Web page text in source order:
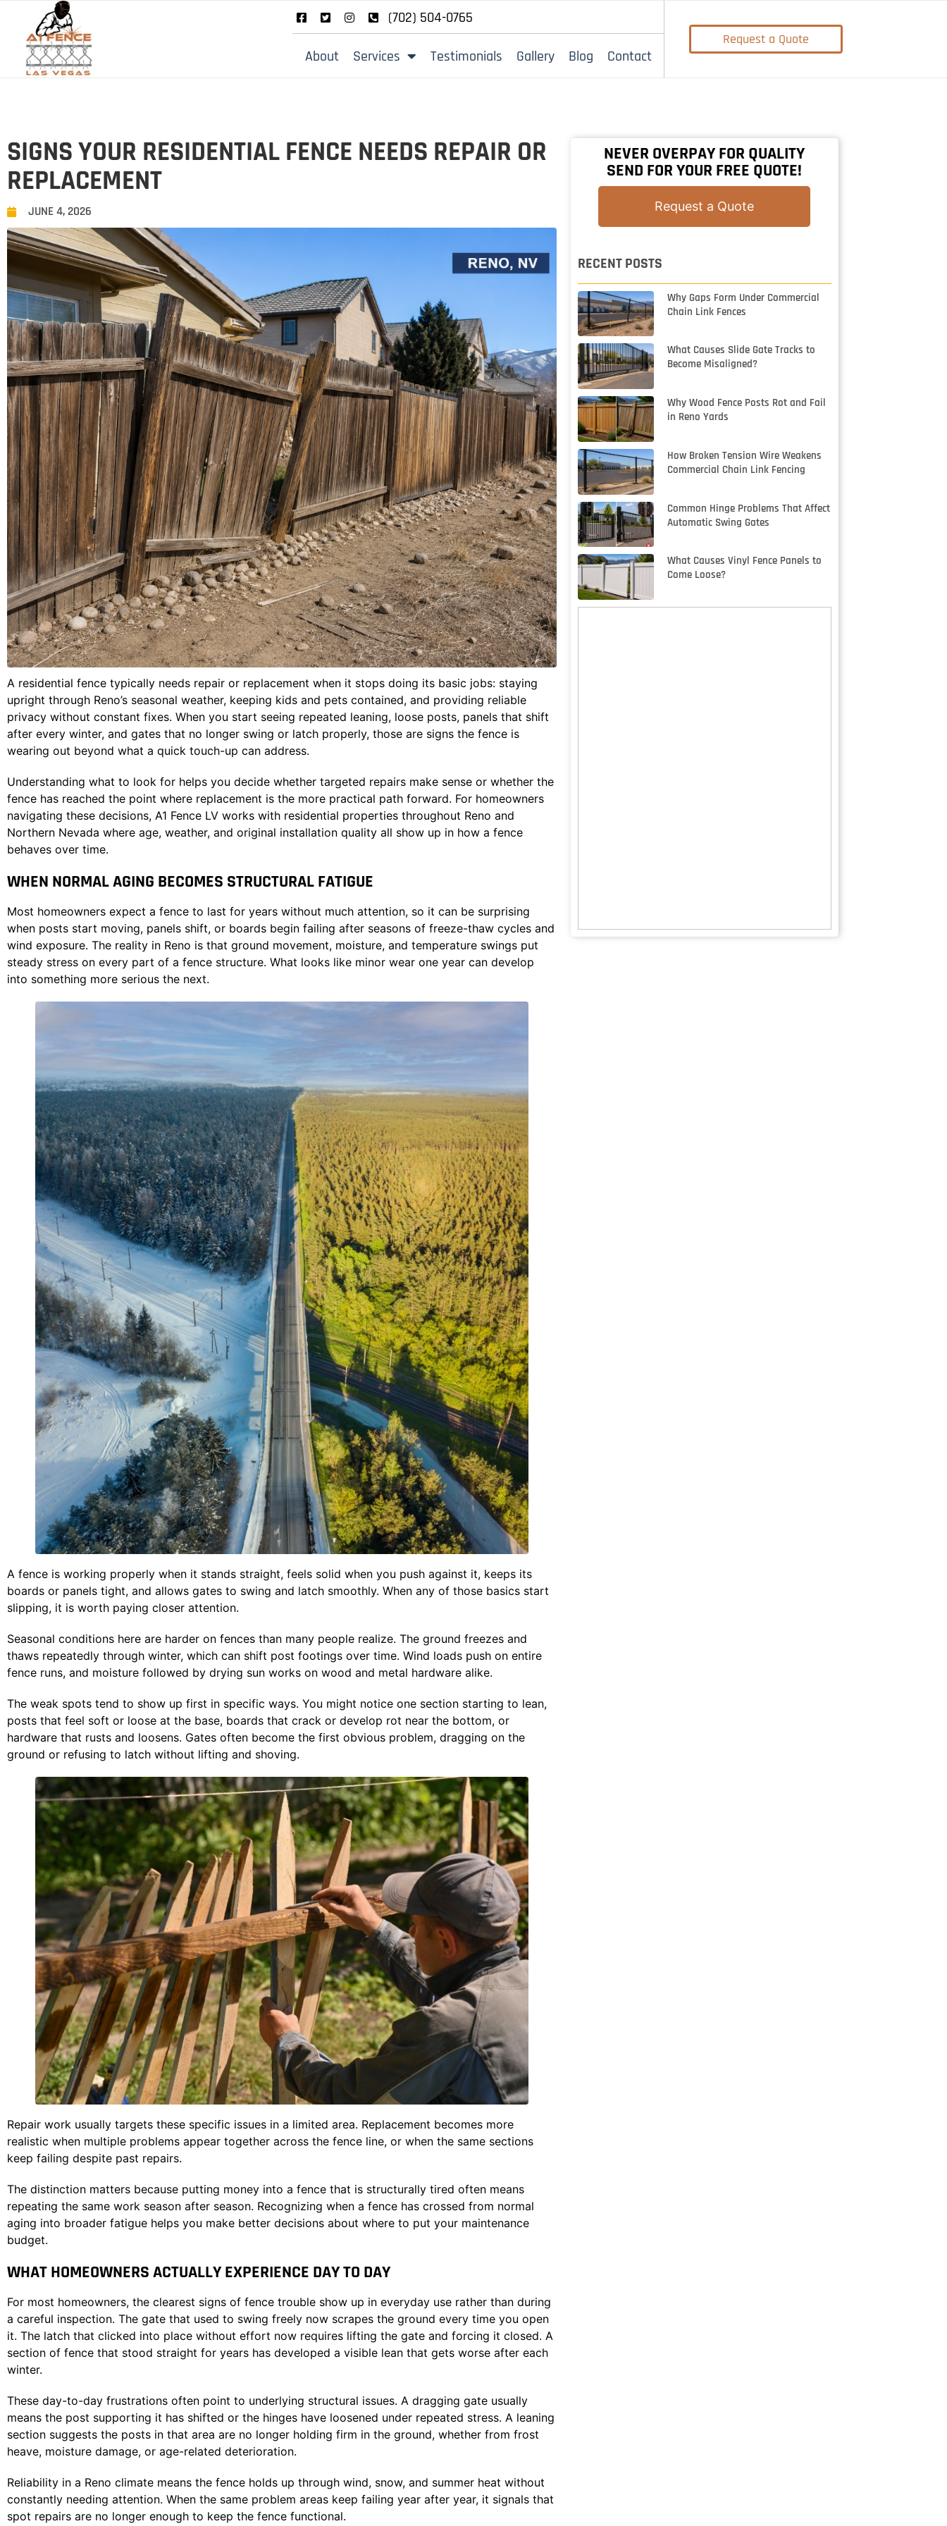
(702) 504-0765
About Services Testimonials Gallery Blog Contact
Request a Quote
SIGNS YOUR RESIDENTIAL FENCE NEEDS REPAIR OR
REPLACEMENT
JUNE 4, 2026
A residential fence typically needs repair or replacement when it stops doing its basic jobs: staying
upright through Reno’s seasonal weather, keeping kids and pets contained, and providing reliable
privacy without constant fixes. When you start seeing repeated leaning, loose posts, panels that shift
after every winter, and gates that no longer swing or latch properly, those are signs the fence is
wearing out beyond what a quick touch-up can address.
Understanding what to look for helps you decide whether targeted repairs make sense or whether the
fence has reached the point where replacement is the more practical path forward. For homeowners
navigating these decisions, A1 Fence LV works with residential properties throughout Reno and
Northern Nevada where age, weather, and original installation quality all show up in how a fence
behaves over time.
WHEN NORMAL AGING BECOMES STRUCTURAL FATIGUE
Most homeowners expect a fence to last for years without much attention, so it can be surprising
when posts start moving, panels shift, or boards begin failing after seasons of freeze-thaw cycles and
wind exposure. The reality in Reno is that ground movement, moisture, and temperature swings put
steady stress on every part of a fence structure. What looks like minor wear one year can develop
into something more serious the next.
A fence is working properly when it stands straight, feels solid when you push against it, keeps its
boards or panels tight, and allows gates to swing and latch smoothly. When any of those basics start
slipping, it is worth paying closer attention.
Seasonal conditions here are harder on fences than many people realize. The ground freezes and
thaws repeatedly through winter, which can shift post footings over time. Wind loads push on entire
fence runs, and moisture followed by drying sun works on wood and metal hardware alike.
The weak spots tend to show up first in specific ways. You might notice one section starting to lean,
posts that feel soft or loose at the base, boards that crack or develop rot near the bottom, or
hardware that rusts and loosens. Gates often become the first obvious problem, dragging on the
ground or refusing to latch without lifting and shoving.
Repair work usually targets these specific issues in a limited area. Replacement becomes more
realistic when multiple problems appear together across the fence line, or when the same sections
keep failing despite past repairs.
The distinction matters because putting money into a fence that is structurally tired often means
repeating the same work season after season. Recognizing when a fence has crossed from normal
aging into broader fatigue helps you make better decisions about where to put your maintenance
budget.
WHAT HOMEOWNERS ACTUALLY EXPERIENCE DAY TO DAY
For most homeowners, the clearest signs of fence trouble show up in everyday use rather than during
a careful inspection. The gate that used to swing freely now scrapes the ground every time you open
it. The latch that clicked into place without effort now requires lifting the gate and forcing it closed. A
section of fence that stood straight for years has developed a visible lean that gets worse after each
winter.
These day-to-day frustrations often point to underlying structural issues. A dragging gate usually
means the post supporting it has shifted or the hinges have loosened under repeated stress. A leaning
section suggests the posts in that area are no longer holding firm in the ground, whether from frost
heave, moisture damage, or age-related deterioration.
Reliability in a Reno climate means the fence holds up through wind, snow, and summer heat without
constantly needing attention. When the same problem areas keep failing year after year, it signals that
spot repairs are no longer enough to keep the fence functional.
NEVER OVERPAY FOR QUALITY
SEND FOR YOUR FREE QUOTE!
Request a Quote
RECENT POSTS
Why Gaps Form Under Commercial
Chain Link Fences
What Causes Slide Gate Tracks to
Become Misaligned?
Why Wood Fence Posts Rot and Fail
in Reno Yards
How Broken Tension Wire Weakens
Commercial Chain Link Fencing
Common Hinge Problems That Affect
Automatic Swing Gates
What Causes Vinyl Fence Panels to
Come Loose?